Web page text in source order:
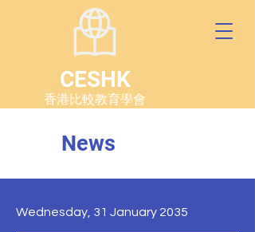
CESHK
香港比較教育學會
News
Wednesday, 31 January 2035